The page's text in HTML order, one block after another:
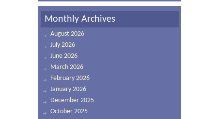
Monthly Archives
August 2026
July 2026
June 2026
March 2026
February 2026
January 2026
December 2025
October 2025